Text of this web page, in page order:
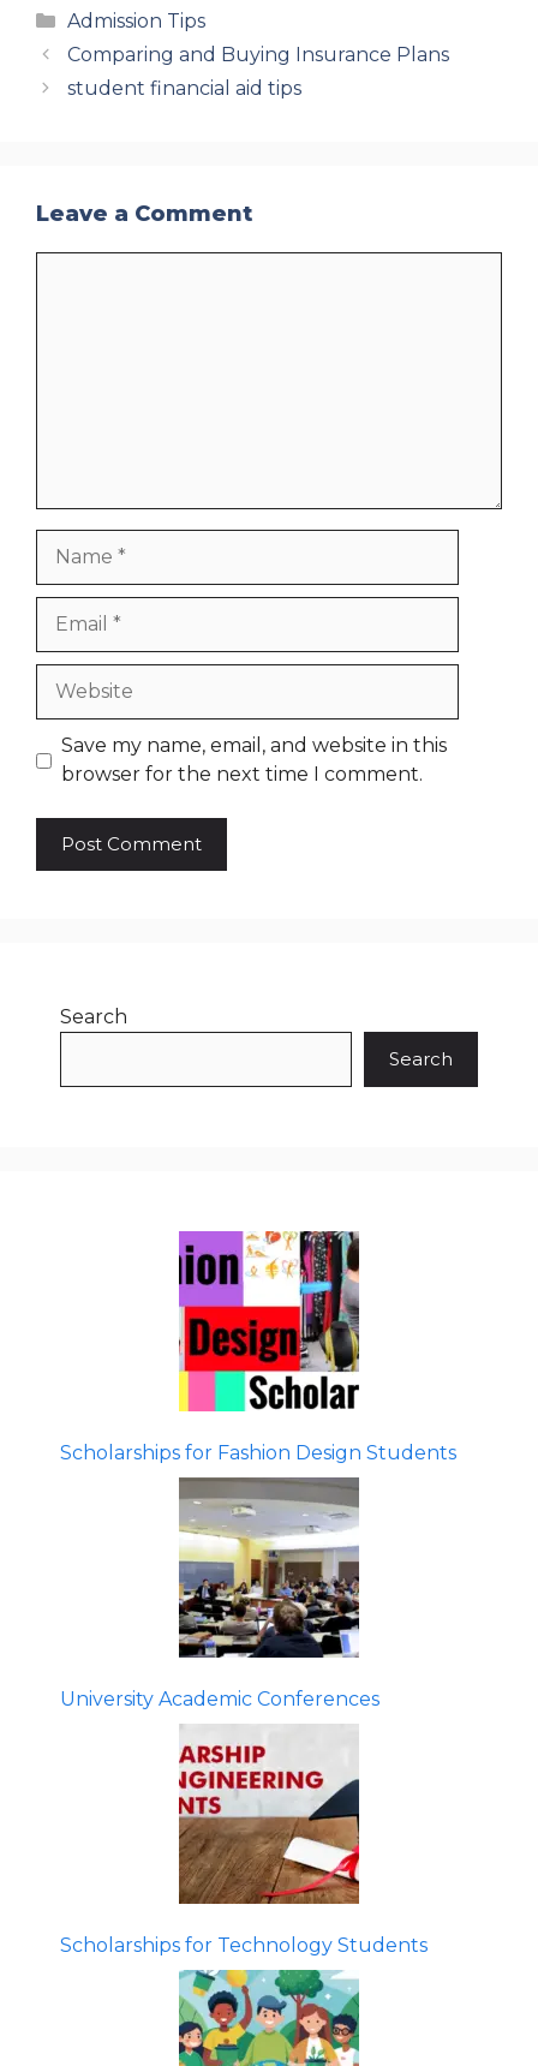
Categories
Admission Tips
Comparing and Buying Insurance Plans
student financial aid tips
Leave a Comment
Website
Save my name, email, and website in this
browser for the next time I comment.
Search
Search
Scholarships for Fashion Design Students
University Academic Conferences
Scholarships for Technology Students